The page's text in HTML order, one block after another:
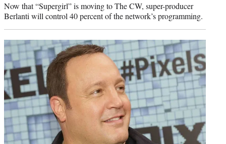
Now that “Supergirl” is moving to The CW, super-producer
Berlanti will control 40 percent of the network’s programming.